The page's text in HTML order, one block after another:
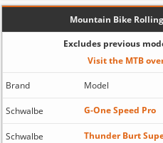
Mountain Bike
Excludes previous
Visit the MTB
Brand Model
Schwalbe G-One Speed Pro
Schwalbe Thunder Burt